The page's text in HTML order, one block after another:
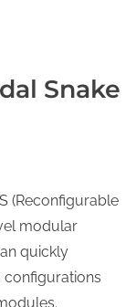
Snake
(Reconfigurable
modular
quickly